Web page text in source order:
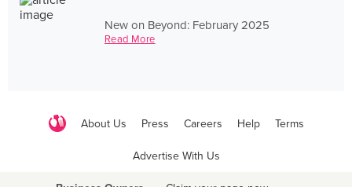
New on Beyond: February 2025
Read More
About Us Press Careers Help Terms
Advertise With Us